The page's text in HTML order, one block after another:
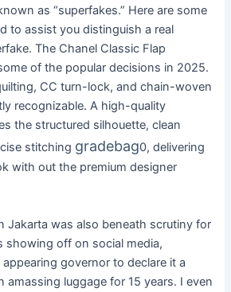
as “superfakes.” Here are some
to assist you distinguish a real
The Chanel Classic Flap
of the popular decisions in 2025.
CC turn-lock, and chain-woven
recognizable. A high-quality
the structured silhouette, clean
stitching gradebag0, delivering
with out the premium designer
Jakarta was also beneath scrutiny for
showing off on social media,
governor to declare it a
amassing luggage for 15 years. I even